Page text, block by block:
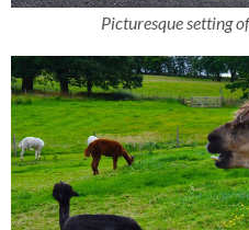
Picturesque setting